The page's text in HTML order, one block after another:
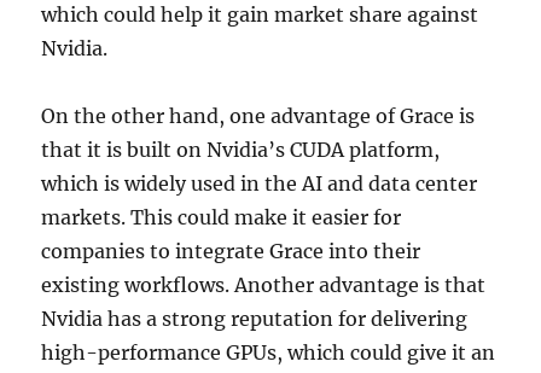
which could help it gain market share against
Nvidia.
On the other hand, one advantage of Grace is
that it is built on Nvidia’s CUDA platform,
which is widely used in the AI and data center
markets. This could make it easier for
companies to integrate Grace into their
existing workflows. Another advantage is that
Nvidia has a strong reputation for delivering
high-performance GPUs, which could give it an